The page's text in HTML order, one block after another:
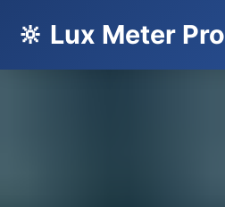
🔆 Lux Meter Pro